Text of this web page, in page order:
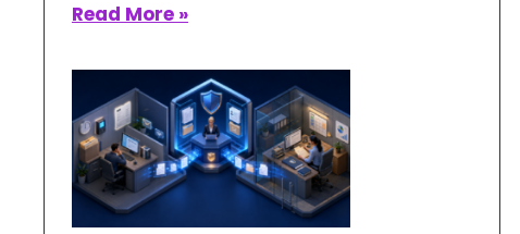
Read More »